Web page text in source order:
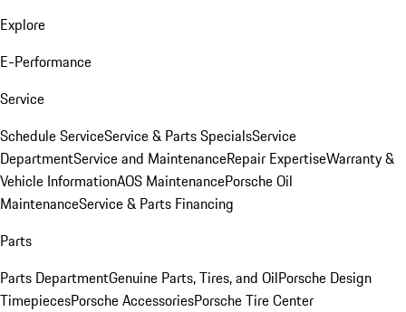
Explore
E-Performance
Service
Schedule ServiceService & Parts SpecialsService
DepartmentService and MaintenanceRepair ExpertiseWarranty &
Vehicle InformationAOS MaintenancePorsche Oil
MaintenanceService & Parts Financing
Parts
Parts DepartmentGenuine Parts, Tires, and OilPorsche Design
TimepiecesPorsche AccessoriesPorsche Tire Center